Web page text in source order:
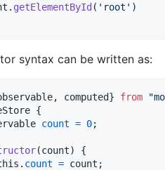
. getElementById ( 'root' )
syntax can be written as:
, computed} from
{
count = 0;
(count)
{
. count = count ;